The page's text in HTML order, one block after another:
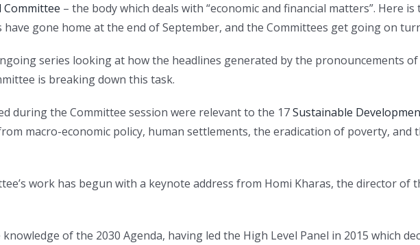
Committee – the body which deals with “economic and financial matters”. Here
gone home at the end of September, and the Committees get going on
series looking at how the headlines generated by the pronouncements
is breaking down this task.
during the Committee session were relevant to the 17Sustainable
macro-economic policy, human settlements, the eradication of poverty,
work has begun with a keynote address from Homi Kharas, the director of
of the 2030 Agenda, having led the High Level Panel in 2015 which